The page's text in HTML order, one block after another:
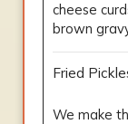
cheese
brown
Fried
We make